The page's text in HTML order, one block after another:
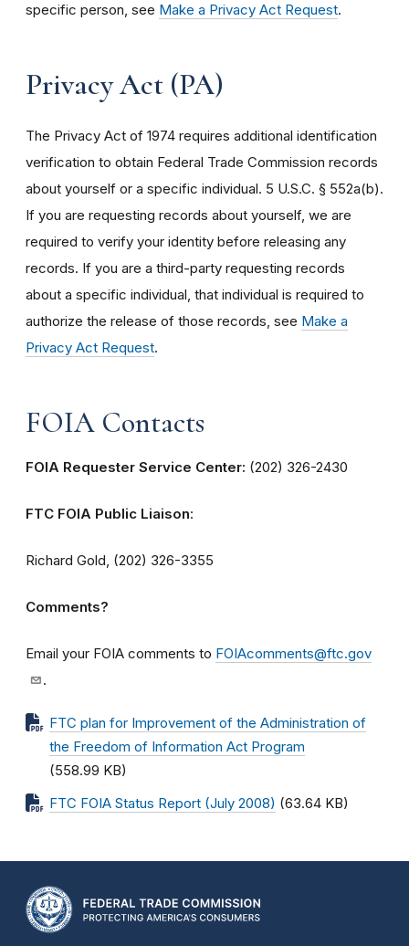
specific person, see Make a Privacy Act Request.
Privacy Act (PA)
The Privacy Act of 1974 requires additional identification
verification to obtain Federal Trade Commission records
about yourself or a specific individual. 5 U.S.C. § 552a(b).
If you are requesting records about yourself, we are
required to verify your identity before releasing any
records. If you are a third-party requesting records
about a specific individual, that individual is required to
authorize the release of those records, see Make a
Privacy Act Request.
FOIA Contacts
FOIA Requester Service Center: (202) 326-2430
FTC FOIA Public Liaison:
Richard Gold, (202) 326-3355
Comments?
Email your FOIA comments to FOIAcomments@ftc.gov
.
FTC plan for Improvement of the Administration of
the Freedom of Information Act Program
(558.99 KB)
FTC FOIA Status Report (July 2008) (63.64 KB)